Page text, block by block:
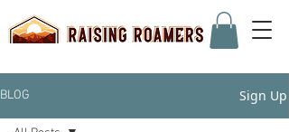
BLOG Sign Up